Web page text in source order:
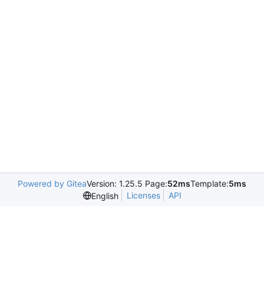
Powered by GiteaVersion: 1.25.5 Page:52msTemplate:5ms
English
Licenses API